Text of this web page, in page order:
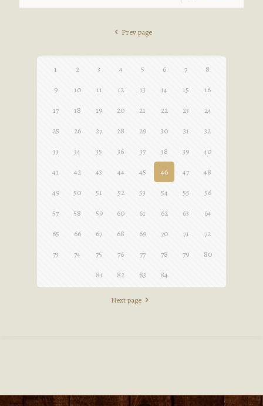
Prev page
1 2 3 4 5 6 7 8
9 10 11 12 13 14 15 16
17 18 19 20 21 22 23 24
25 26 27 28 29 30 31 32
33 34 35 36 37 38 39 40
41 42 43 44 45 46 47 48
49 50 51 52 53 54 55 56
57 58 59 60 61 62 63 64
65 66 67 68 69 70 71 72
73 74 75 76 77 78 79 80
81 82 83 84
Next page